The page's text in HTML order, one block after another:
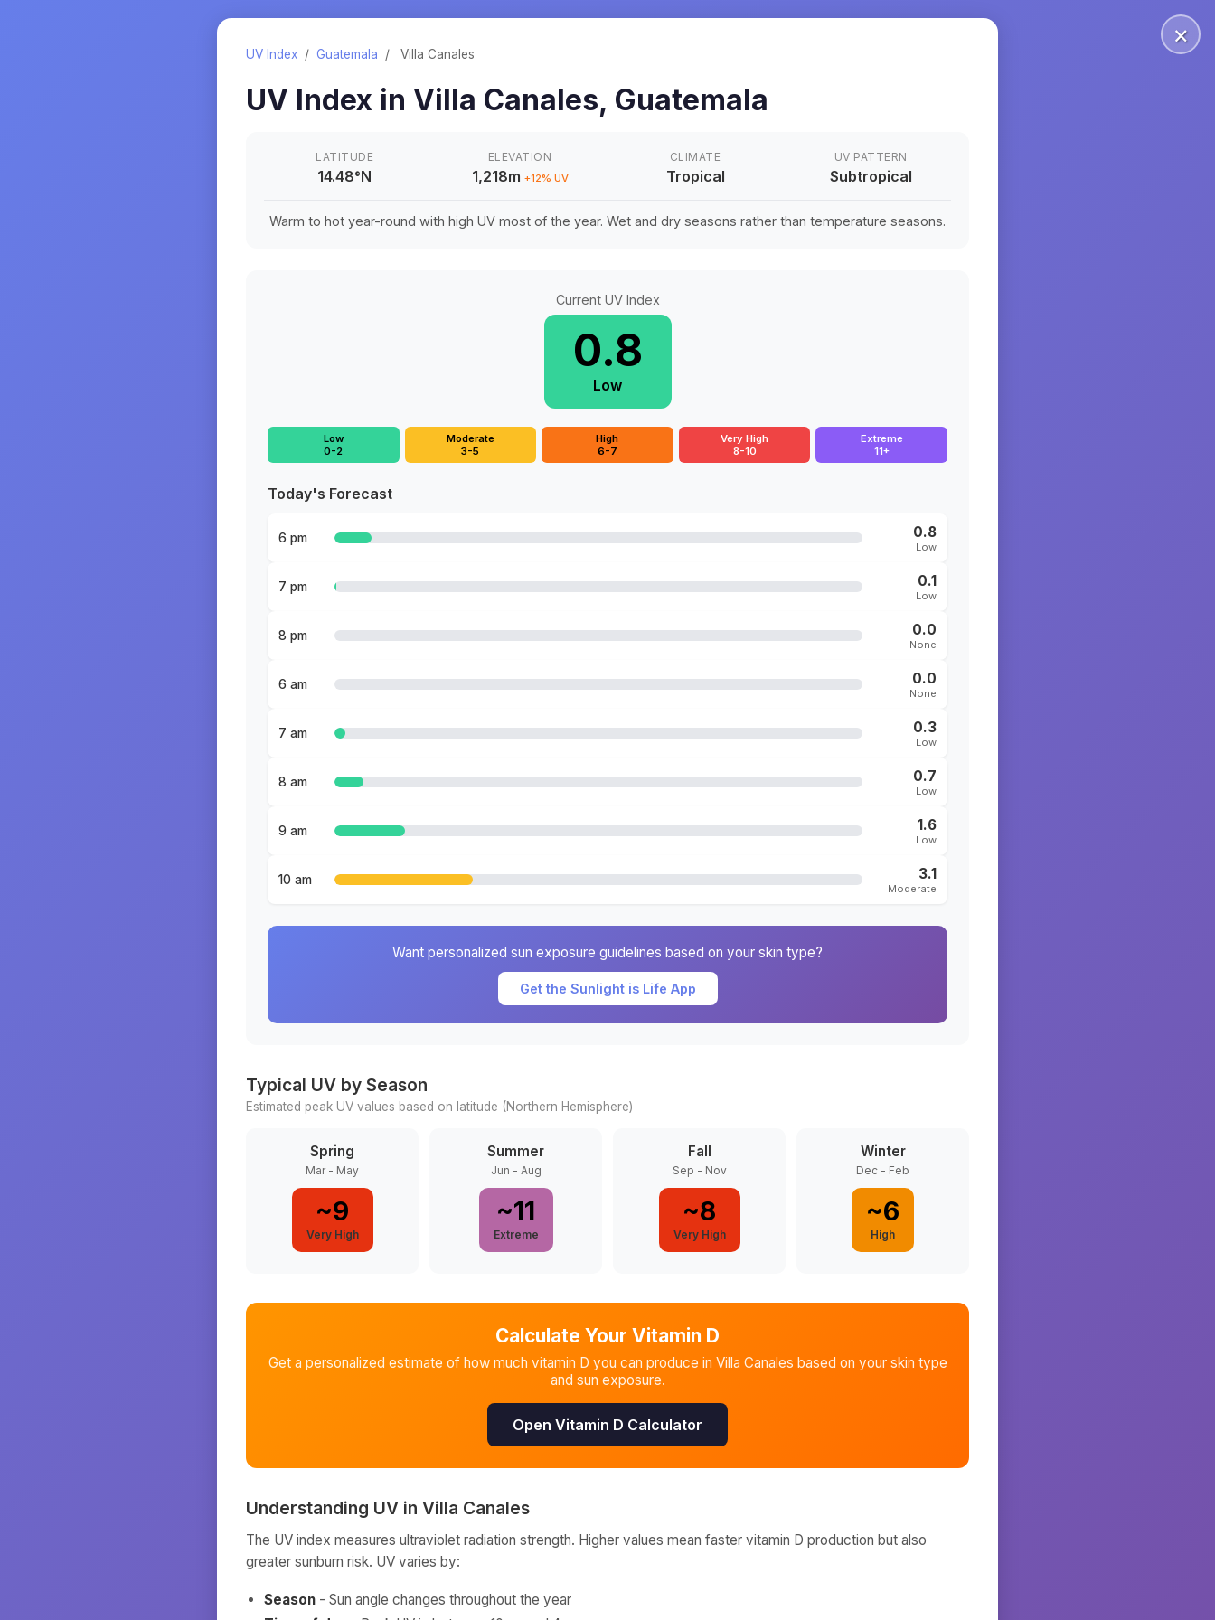
×
UV Index / Guatemala / Villa Canales
UV Index in Villa Canales, Guatemala
LATITUDE
14.48°N
ELEVATION
1,218m +12% UV
CLIMATE
Tropical
UV PATTERN
Subtropical
Warm to hot year-round with high UV most of the year. Wet and dry seasons rather than temperature seasons.
Current UV Index
0.8
Low
Low
0-2
Moderate
3-5
High
6-7
Very High
8-10
Extreme
11+
Today's Forecast
6 pm 0.8
Low
7 pm 0.1
Low
8 pm 0.0
None
6 am 0.0
None
7 am 0.3
Low
8 am 0.7
Low
9 am 1.6
Low
10 am 3.1
Moderate
Want personalized sun exposure guidelines based on your skin type?
Get the Sunlight is Life App
Typical UV by Season
Estimated peak UV values based on latitude (Northern Hemisphere)
Spring
Mar - May
~9
Very High
Summer
Jun - Aug
~11
Extreme
Fall
Sep - Nov
~8
Very High
Winter
Dec - Feb
~6
High
Calculate Your Vitamin D
Get a personalized estimate of how much vitamin D you can produce in Villa Canales based on your skin type
and sun exposure.
Open Vitamin D Calculator
Understanding UV in Villa Canales
The UV index measures ultraviolet radiation strength. Higher values mean faster vitamin D production but also
greater sunburn risk. UV varies by:
Season - Sun angle changes throughout the year